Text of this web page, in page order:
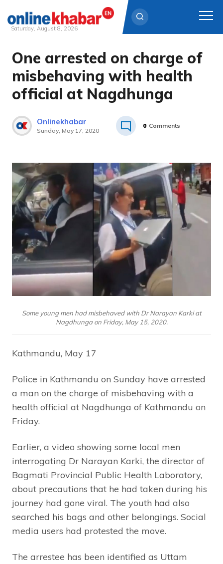
Skip
content
Saturday, August 8, 2026
One arrested on charge of
misbehaving with health
official at Nagdhunga
Onlinekhabar
Sunday, May 17, 2020
0 Comments
Some young men had misbehaved with Dr Narayan Karki at
Nagdhunga on Friday, May 15, 2020.
Kathmandu, May 17
Police in Kathmandu on Sunday have arrested
a man on the charge of misbehaving with a
health official at Nagdhunga of Kathmandu on
Friday.
Earlier, a video showing some local men
interrogating Dr Narayan Karki, the director of
Bagmati Provincial Public Health Laboratory,
about precautions that he had taken during his
journey had gone viral. The youth had also
searched his bags and other belongings. Social
media users had protested the move.
The arrestee has been identified as Uttam